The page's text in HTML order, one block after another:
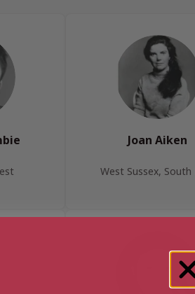
Joan Aiken
West Sussex, South